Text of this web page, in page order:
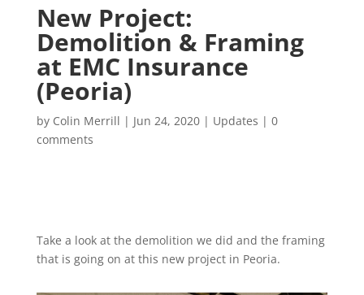
New Project:
Demolition & Framing
at EMC Insurance
(Peoria)
by Colin Merrill | Jun 24, 2020| Updates | 0
comments
Take a look at the demolition we did and the framing
that is going on at this new project in Peoria.